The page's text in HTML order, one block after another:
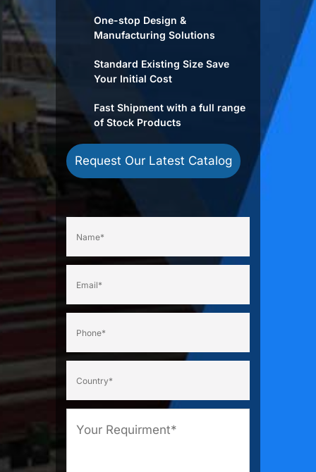
One-stop Design &
Manufacturing Solutions
Standard Existing Size Save
Your Initial Cost
Fast Shipment with a full range
of Stock Products
Request Our Latest Catalog